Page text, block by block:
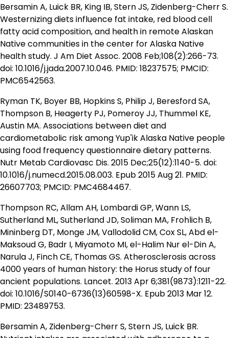
Bersamin A, Luick BR, King IB, Stern JS, Zidenberg-Cherr S.
Westernizing diets influence fat intake, red blood cell
fatty acid composition, and health in remote Alaskan
Native communities in the center for Alaska Native
health study. J Am Diet Assoc. 2008 Feb;108(2):266-73.
doi: 10.1016/j.jada.2007.10.046. PMID: 18237575; PMCID:
PMC6542563.
Ryman TK, Boyer BB, Hopkins S, Philip J, Beresford SA,
Thompson B, Heagerty PJ, Pomeroy JJ, Thummel KE,
Austin MA. Associations between diet and
cardiometabolic risk among Yup'ik Alaska Native people
using food frequency questionnaire dietary patterns.
Nutr Metab Cardiovasc Dis. 2015 Dec;25(12):1140-5. doi:
10.1016/j.numecd.2015.08.003. Epub 2015 Aug 21. PMID:
26607703; PMCID: PMC4684467.
Thompson RC, Allam AH, Lombardi GP, Wann LS,
Sutherland ML, Sutherland JD, Soliman MA, Frohlich B,
Mininberg DT, Monge JM, Vallodolid CM, Cox SL, Abd el-
Maksoud G, Badr I, Miyamoto MI, el-Halim Nur el-Din A,
Narula J, Finch CE, Thomas GS. Atherosclerosis across
4000 years of human history: the Horus study of four
ancient populations. Lancet. 2013 Apr 6;381(9873):1211-22.
doi: 10.1016/S0140-6736(13)60598-X. Epub 2013 Mar 12.
PMID: 23489753.
Bersamin A, Zidenberg-Cherr S, Stern JS, Luick BR.